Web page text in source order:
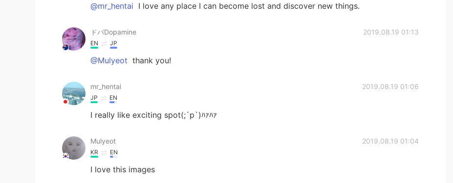
@mr_hentai I love any place I can become lost and discover new things.
ドパDopamine 2019.08.19 01:13
EN JP
@Mulyeot thank you!
mr_hentai 2019.08.19 01:06
JP EN
I really like exciting spot(;´p`)ﾊｧﾊｧ
Mulyeot 2019.08.19 01:04
KR EN
I love this images